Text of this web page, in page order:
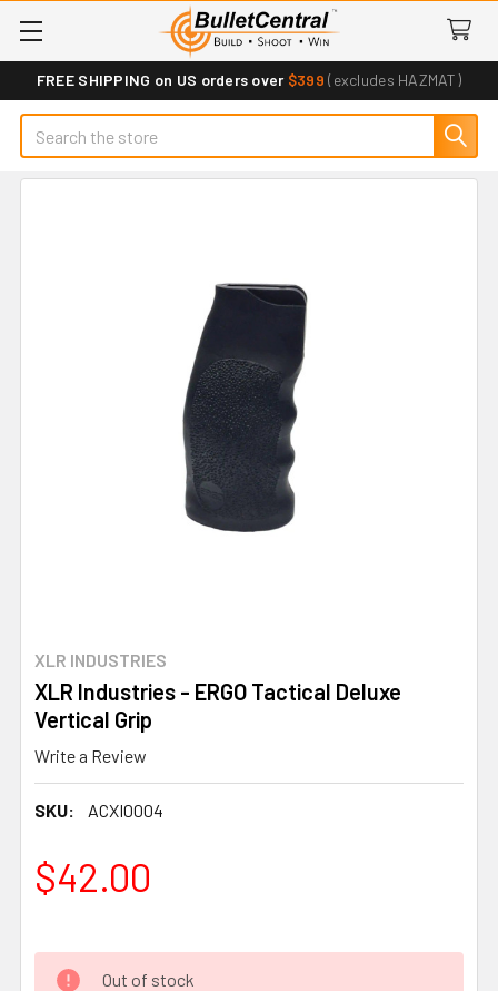
FREE SHIPPING on US orders over $399 (excludes HAZMAT)
Search
XLR INDUSTRIES
XLR Industries - ERGO Tactical Deluxe
Vertical Grip
Write a Review
SKU: ACXI0004
$42.00
Out of stock